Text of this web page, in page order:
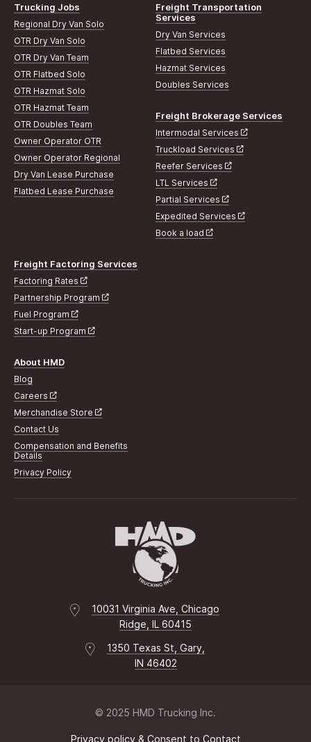
Trucking Jobs
Regional Dry Van Solo
OTR Dry Van Solo
OTR Dry Van Team
OTR Flatbed Solo
OTR Hazmat Solo
OTR Hazmat Team
OTR Doubles Team
Owner Operator OTR
Owner Operator Regional
Dry Van Lease Purchase
Flatbed Lease Purchase
Freight Transportation
Services
Dry Van Services
Flatbed Services
Hazmat Services
Doubles Services
Freight Brokerage Services
Intermodal Services
Truckload Services
Reefer Services
LTL Services
Partial Services
Expedited Services
Book a load
Freight Factoring Services
Factoring Rates
Partnership Program
Fuel Program
Start-up Program
About HMD
Blog
Careers
Merchandise Store
Contact Us
Compensation and Benefits
Details
Privacy Policy
10031 Virginia Ave, Chicago
Ridge, IL 60415
1350 Texas St, Gary,
IN 46402
© 2025 HMD Trucking Inc.
Privacy policy & Consent to Contact